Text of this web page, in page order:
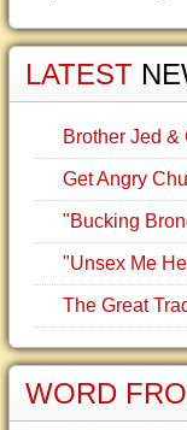
LATEST
Brother Jed &
Get Angry
"Bucking
"Unsex Me
The Great
WORD